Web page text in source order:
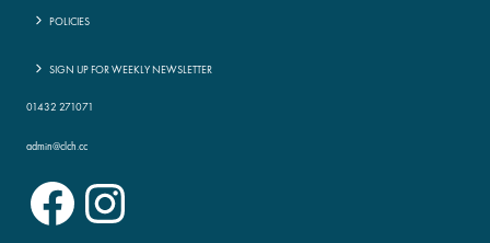
POLICIES
SIGN UP FOR WEEKLY NEWSLETTER
01432 271071
admin@clch.cc
Facebook Instagram